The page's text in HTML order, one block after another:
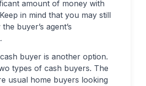
amount of money with
in mind that you may still
buyer’s agent’s
buyer is another option.
types of cash buyers. The
usual home buyers looking